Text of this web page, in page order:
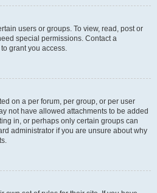
users or groups. To view, read, post or
special permissions. Contact a
grant you access.
on a per forum, per group, or per user
not have allowed attachments to be added
in, or perhaps only certain groups can
administrator if you are unsure about why